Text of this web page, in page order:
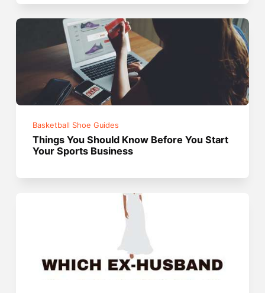
Basketball Shoe Guides
Things You Should Know Before You Start
Your Sports Business